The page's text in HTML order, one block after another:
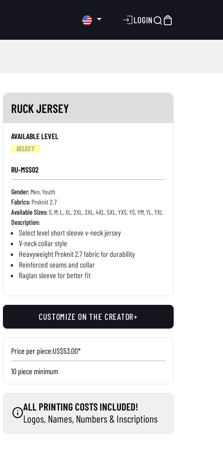
LOGIN
RUCK JERSEY
AVAILABLE LEVEL
SELECT
RU-MSS02
Gender:Men, Youth
Fabrics:Proknit 2.7
Available Sizes:S, M, L, XL, 2XL, 3XL, 4XL, 5XL, YXS, YS, YM, YL, YXL
Description:
Select level short sleeve v-neck jersey
V-neck collar style
Heavyweight Proknit 2.7 fabric for durability
Reinforced seams and collar
Raglan sleeve for better fit
CUSTOMIZE ON THE CREATOR+
Price per piece:US$53.00*
10 piece minimum
ALL PRINTING COSTS INCLUDED!
Logos, Names, Numbers & Inscriptions